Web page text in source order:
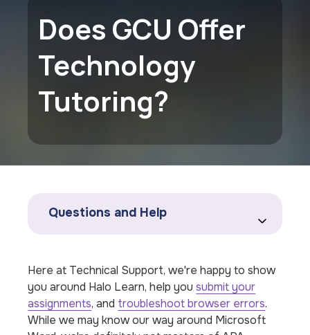
Does GCU Offer
Technology
Tutoring?
Questions and Help
Here at Technical Support, we're happy to show
you around Halo Learn, help yousubmit your
assignments, and troubleshoot browser errors.
While we may know our way around Microsoft